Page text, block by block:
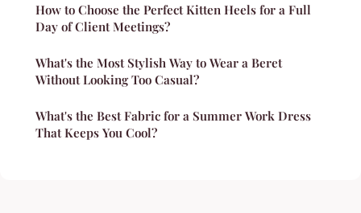
How to Choose the Perfect Kitten Heels for a Full
Day of Client Meetings?
What's the Most Stylish Way to Wear a Beret
Without Looking Too Casual?
What's the Best Fabric for a Summer Work Dress
That Keeps You Cool?